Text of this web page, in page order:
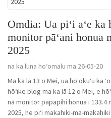
Omdia: Ua piʻi aʻe ka
monitor pāʻani honua
2025
na ka luna hoʻomalu ma 26-05-20
Ma ka lā 13 o Mei, ua hoʻokuʻu ka
hōʻike blog ma ka lā 12 o Mei, e
nā monitor papapihi honua i 133.4
2025, he piʻi makahiki-ma-